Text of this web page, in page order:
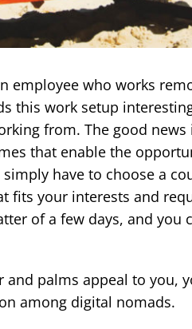
employee who works
this work setup
from. The good
that enable the
have to choose a
fits your interests and
of a few days, and you
and palms appeal to you,
among digital nomads.